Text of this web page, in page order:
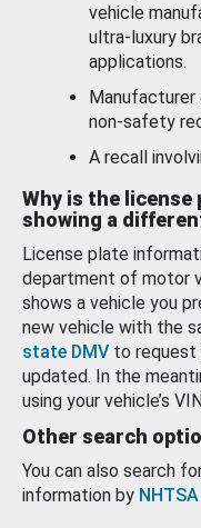
vehicle
ultra-luxury
applications.
non-safety
A recall
Why is the
showing a
License plate
department of motor
shows a vehicle you
new vehicle with the
state DMV to request
updated. In the
using your vehicle’s
Other search
You can also search
information by NHTSA